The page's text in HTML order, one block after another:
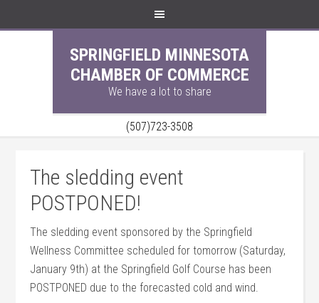
SPRINGFIELD MINNESOTA
CHAMBER OF COMMERCE
We have a lot to share
(507)723-3508
The sledding event
POSTPONED!
The sledding event sponsored by the Springfield
Wellness Committee scheduled for tomorrow (Saturday,
January 9th) at the Springfield Golf Course has been
POSTPONED due to the forecasted cold and wind.